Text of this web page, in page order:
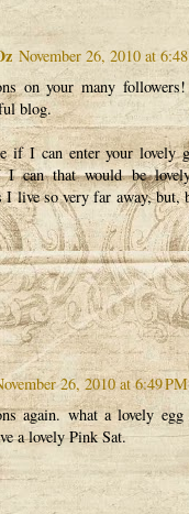
November 26, 2010 at
on your many
blog.
if I can enter your lovely
I can that would be
I live so very far away, but,
26, 2010 at 6:49 PM
again. what a lovely
a lovely Pink Sat.